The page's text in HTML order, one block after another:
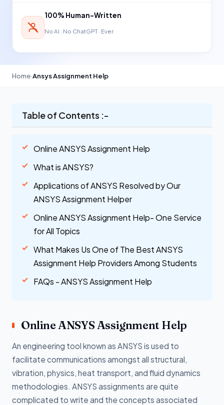
100% Human-Written
No AI · No ChatGPT · Ever
Home›Ansys Assignment Help
Table of Contents :-
Online ANSYS Assignment Help
What is ANSYS?
Applications of ANSYS Resolved by Our
ANSYS Assignment Helper
Online ANSYS Assignment Help- One Service
for All Topics
What Makes Us One of The Best ANSYS
Assignment Help Providers Among Students
FAQs - ANSYS Assignment Help
Online ANSYS Assignment Help
An engineering tool known as ANSYS is used to
facilitate communications amongst all structural,
vibration, physics, heat transport, and fluid dynamics
methodologies. ANSYS assignments are quite
complicated to write and the concepts associated